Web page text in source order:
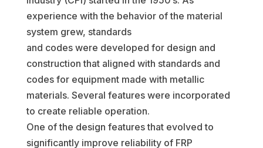
experience with the behavior of the material
system grew, standards
and codes were developed for design and
construction that aligned with standards and
codes for equipment made with metallic
materials. Several features were incorporated
to create reliable operation.
One of the design features that evolved to
significantly improve reliability of FRP